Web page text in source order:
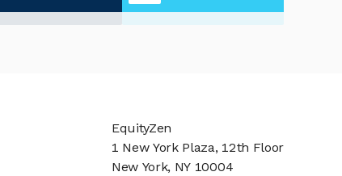
EquityZen
1 New York Plaza, 12th Floor
New York, NY 10004